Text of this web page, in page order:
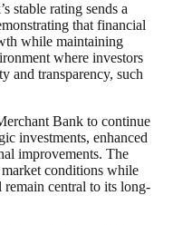
stable rating sends a
that financial
while maintaining
where investors
and transparency, such
Bank to continue
investments, enhanced
improvements. The
conditions while
central to its long-